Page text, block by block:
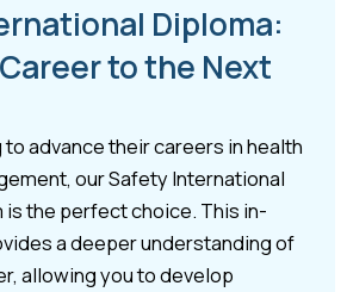
Diploma:
to the Next
advance their careers in health
our Safety International
is the perfect choice. This in-
a deeper understanding of
allowing you to develop